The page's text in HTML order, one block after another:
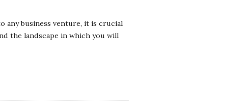
any business venture, it is crucial
the landscape in which you will